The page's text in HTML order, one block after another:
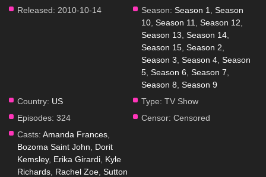
Released: 2010-10-14 Season: Season 1
Season
10 Season 11 Season 12
Season 13 Season 14
Season 15 Season 2
Season 3 Season 4 Season
5 Season 6 Season 7
Season 8 Season 9
Country: US Type: TV Show
Episodes: 324 Censor: Censored
Casts: Amanda Frances
Bozoma Saint John
Dorit
Kemsley, Erika Girardi Kyle
Richards Rachel Zoe Sutton